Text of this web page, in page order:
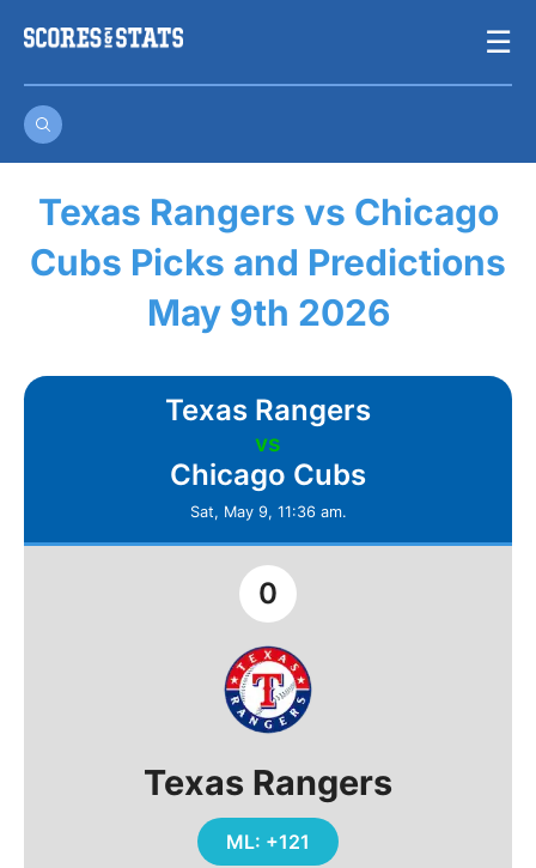
☰
Texas Rangers vs Chicago
Cubs Picks and Predictions
May 9th 2026
Texas Rangers
vs
Chicago Cubs
Sat, May 9, 11:36 am.
Texas Rangers
ML: +121
0